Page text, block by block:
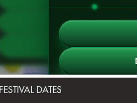
FESTIVAL DATES